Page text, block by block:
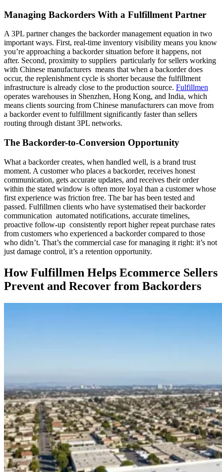
Managing Backorders With a Fulfillment Partner
A 3PL partner changes the backorder management equation in two
important ways. First, real-time inventory visibility means you know
you’re approaching a backorder situation before it happens, not
after. Second, proximity to suppliers particularly for sellers working
with Chinese manufacturers means that when a backorder does
occur, the replenishment cycle is shorter because the fulfillment
infrastructure is already close to the production source. Fulfillmen
operates warehouses in Shenzhen, Hong Kong, and India, which
means clients sourcing from Chinese manufacturers can move from
a backorder event to fulfillment significantly faster than sellers
routing through distant 3PL networks.
The Backorder-to-Conversion Opportunity
What a backorder creates, when handled well, is a brand trust
moment. A customer who places a backorder, receives honest
communication, gets accurate updates, and receives their order
within the stated window is often more loyal than a customer whose
first experience was friction free. The bar has been tested and
passed. Fulfillmen clients who have systematised their backorder
communication automated notifications, accurate timelines,
proactive follow-up consistently report higher repeat purchase rates
from customers who experienced a backorder compared to those
who didn’t. That’s the commercial case for managing it right: it’s not
just damage control, it’s a retention opportunity.
How Fulfillmen Helps Ecommerce Sellers
Prevent and Recover from Backorders